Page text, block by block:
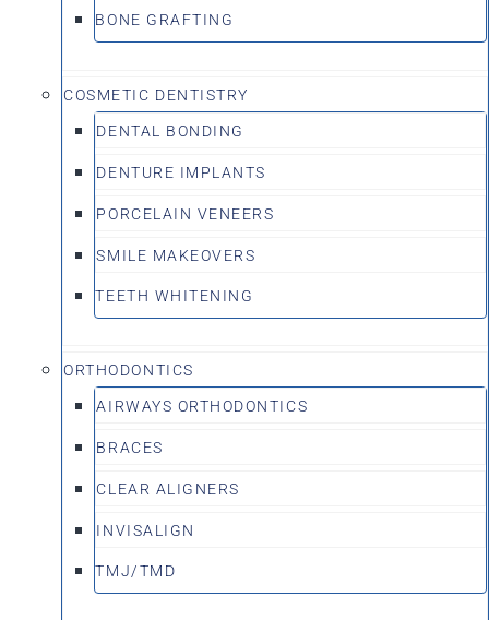
BONE GRAFTING
COSMETIC DENTISTRY
DENTAL BONDING
DENTURE IMPLANTS
PORCELAIN VENEERS
SMILE MAKEOVERS
TEETH WHITENING
ORTHODONTICS
AIRWAYS ORTHODONTICS
BRACES
CLEAR ALIGNERS
INVISALIGN
TMJ/TMD